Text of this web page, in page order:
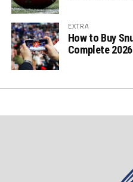
EXTRA
How to Buy
Complete